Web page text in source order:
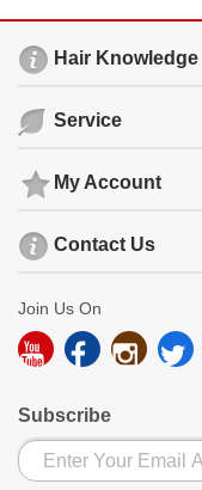
Hair Knowledge
Service
My Account
Contact Us
Join Us On
Subscribe